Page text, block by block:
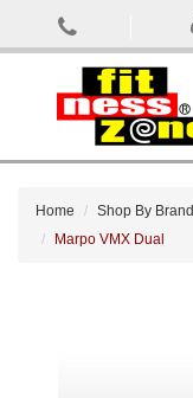
Home Shop By Brand
Marpo VMX Dual